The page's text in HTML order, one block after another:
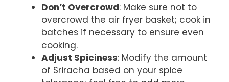
Don’t Overcrowd: Make sure not to
overcrowd the air fryer basket; cook in
batches if necessary to ensure even
cooking.
Adjust Spiciness: Modify the amount
of Sriracha based on your spice